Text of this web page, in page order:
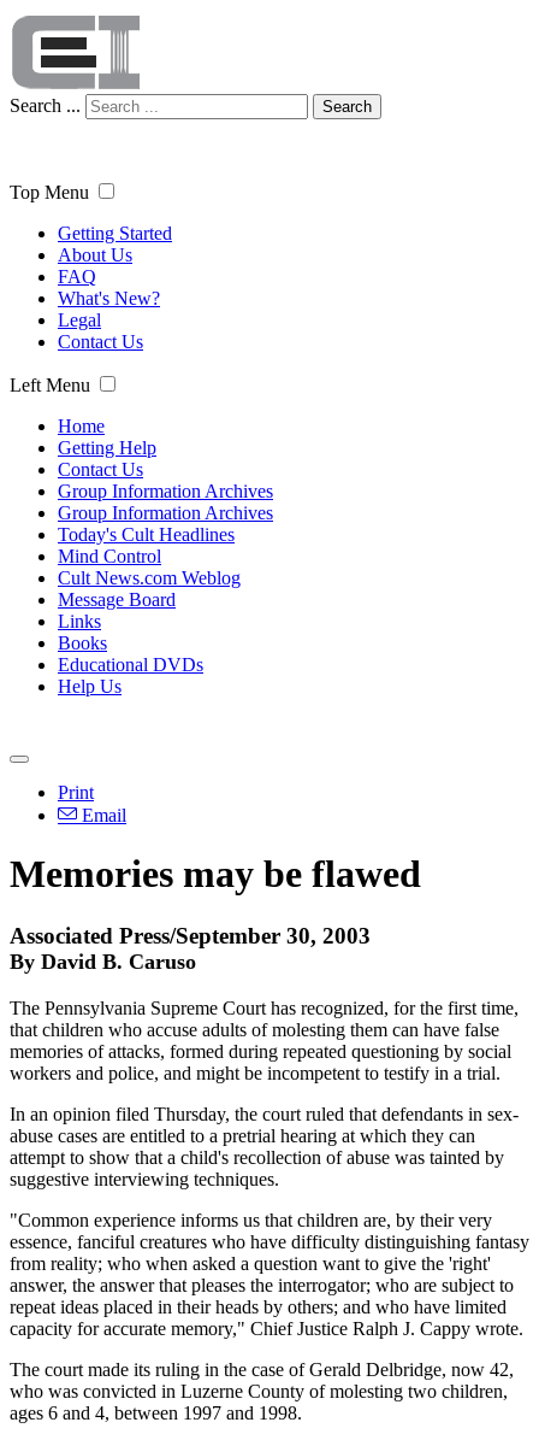
Search ... Search
Top Menu
Getting Started
About Us
FAQ
What's New?
Legal
Contact Us
Left Menu
Home
Getting Help
Contact Us
Group Information Archives
Group Information Archives
Today's Cult Headlines
Mind Control
Cult News.com Weblog
Message Board
Links
Books
Educational DVDs
Help Us
Print
Email
Memories may be flawed
Associated Press/September 30, 2003
By David B. Caruso
The Pennsylvania Supreme Court has recognized, for the first time,
that children who accuse adults of molesting them can have false
memories of attacks, formed during repeated questioning by social
workers and police, and might be incompetent to testify in a trial.
In an opinion filed Thursday, the court ruled that defendants in sex-
abuse cases are entitled to a pretrial hearing at which they can
attempt to show that a child's recollection of abuse was tainted by
suggestive interviewing techniques.
"Common experience informs us that children are, by their very
essence, fanciful creatures who have difficulty distinguishing fantasy
from reality; who when asked a question want to give the 'right'
answer, the answer that pleases the interrogator; who are subject to
repeat ideas placed in their heads by others; and who have limited
capacity for accurate memory," Chief Justice Ralph J. Cappy wrote.
The court made its ruling in the case of Gerald Delbridge, now 42,
who was convicted in Luzerne County of molesting two children,
ages 6 and 4, between 1997 and 1998.